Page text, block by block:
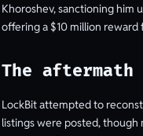
Khoroshev, sanctioning him
offering a $10 million reward
The aftermath
LockBit attempted to
listings were posted,